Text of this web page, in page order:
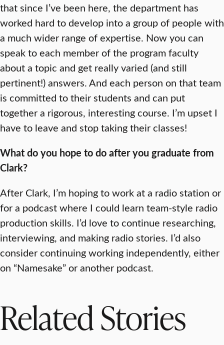
that since I’ve been here, the department has
worked hard to develop into a group of people with
a much wider range of expertise. Now you can
speak to each member of the program faculty
about a topic and get really varied (and still
pertinent!) answers. And each person on that team
is committed to their students and can put
together a rigorous, interesting course. I’m upset I
have to leave and stop taking their classes!
What do you hope to do after you graduate from
Clark?
After Clark, I’m hoping to work at a radio station or
for a podcast where I could learn team-style radio
production skills. I’d love to continue researching,
interviewing, and making radio stories. I’d also
consider continuing working independently, either
on “Namesake” or another podcast.
Related Stories